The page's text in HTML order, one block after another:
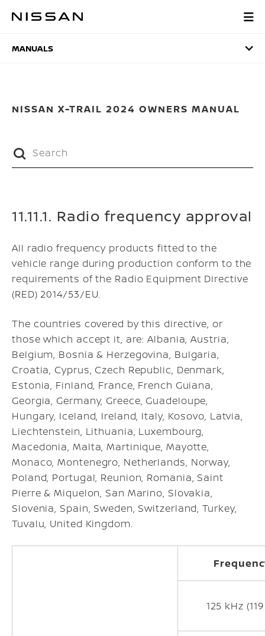
MANUALS
MANUALS
NISSAN X-TRAIL 2024 OWNERS MANUAL
11.11.1. Radio frequency approval
All radio frequency products fitted to the
vehicle range during production conform to the
requirements of the Radio Equipment Directive
(RED) 2014/53/EU.
The countries covered by this directive, or
those which accept it, are: Albania, Austria,
Belgium, Bosnia & Herzegovina, Bulgaria,
Croatia, Cyprus, Czech Republic, Denmark,
Estonia, Finland, France, French Guiana,
Georgia, Germany, Greece, Guadeloupe,
Hungary, Iceland, Ireland, Italy, Kosovo, Latvia,
Liechtenstein, Lithuania, Luxembourg,
Macedonia, Malta, Martinique, Mayotte,
Monaco, Montenegro, Netherlands, Norway,
Poland, Portugal, Reunion, Romania, Saint
Pierre & Miquelon, San Marino, Slovakia,
Slovenia, Spain, Sweden, Switzerland, Turkey,
Tuvalu, United Kingdom.
125 kHz